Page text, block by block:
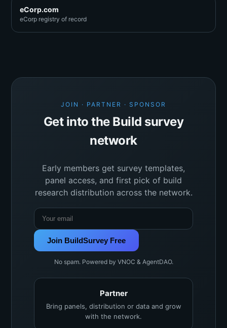
eCorp.com
eCorp registry of record
JOIN · PARTNER · SPONSOR
Get into the Build survey
network
Early members get survey templates,
panel access, and first pick of build
research distribution across the network.
Join BuildSurvey Free
No spam. Powered by VNOC & AgentDAO.
Partner
Bring panels, distribution or data and grow
with the network.